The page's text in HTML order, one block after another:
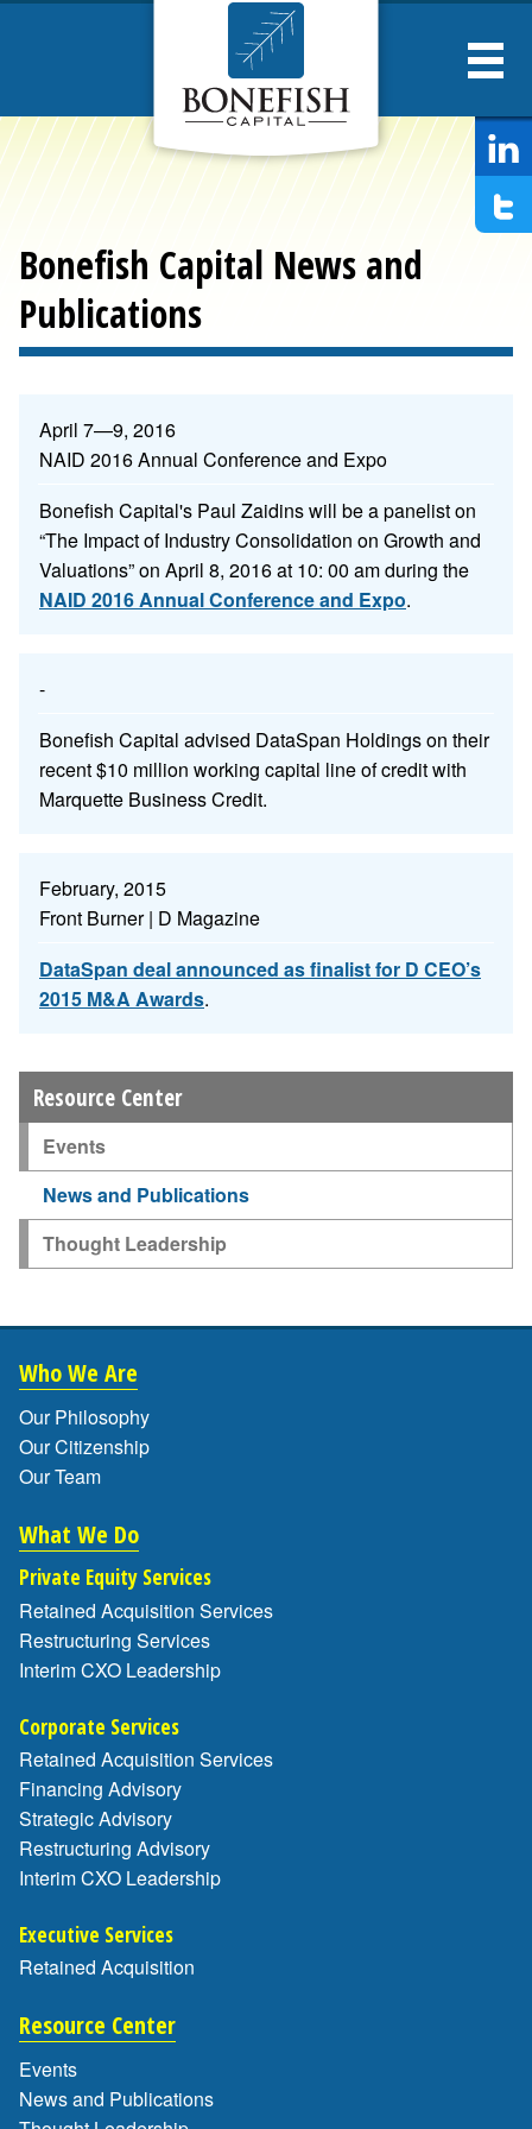
Bonesfish
Captial
Bonefish Capital News and
Publications
and
Publications
April 7—9, 2016
NAID 2016 Annual Conference and Expo
Bonefish Capital's Paul Zaidins will be a panelist on
“The Impact of Industry Consolidation on Growth and
Valuations” on April 8, 2016 at 10: 00 am during the
NAID 2016 Annual Conference and Expo.
-
Bonefish Capital advised DataSpan Holdings on their
recent $10 million working capital line of credit with
Marquette Business Credit.
February, 2015
Front Burner | D Magazine
DataSpan deal announced as finalist for D CEO’s
2015 M&A Awards.
Resource Center
Events
News and Publications
Thought Leadership
Who We Are
Our Philosophy
Our Citizenship
Our Team
What We Do
Private Equity Services
Retained Acquisition Services
Restructuring Services
Interim CXO Leadership
Corporate Services
Retained Acquisition Services
Financing Advisory
Strategic Advisory
Restructuring Advisory
Interim CXO Leadership
Executive Services
Retained Acquisition
Resource Center
Events
News and Publications